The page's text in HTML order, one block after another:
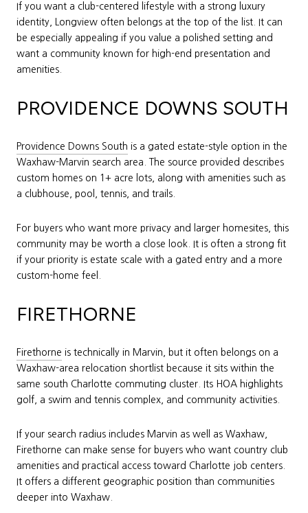
If you want a club-centered lifestyle with a strong luxury
identity, Longview often belongs at the top of the list. It can
be especially appealing if you value a polished setting and
want a community known for high-end presentation and
amenities.
PROVIDENCE DOWNS SOUTH
Providence Downs South is a gated estate-style option in the
Waxhaw-Marvin search area. The source provided describes
custom homes on 1+ acre lots, along with amenities such as
a clubhouse, pool, tennis, and trails.
For buyers who want more privacy and larger homesites, this
community may be worth a close look. It is often a strong fit
if your priority is estate scale with a gated entry and a more
custom-home feel.
FIRETHORNE
Firethorne is technically in Marvin, but it often belongs on a
Waxhaw-area relocation shortlist because it sits within the
same south Charlotte commuting cluster. Its HOA highlights
golf, a swim and tennis complex, and community activities.
If your search radius includes Marvin as well as Waxhaw,
Firethorne can make sense for buyers who want country club
amenities and practical access toward Charlotte job centers.
It offers a different geographic position than communities
deeper into Waxhaw.